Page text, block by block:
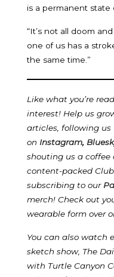
is a permanent state
“It’s not all doom
one of us has a
the same time.”
Like what you’re
interest! Help us
articles, following us
on Instagram,
shouting us a coffee
content-packed
subscribing to our
merch! Check out
wearable form over
You can also watch
sketch show, The
with Turtle Canyon